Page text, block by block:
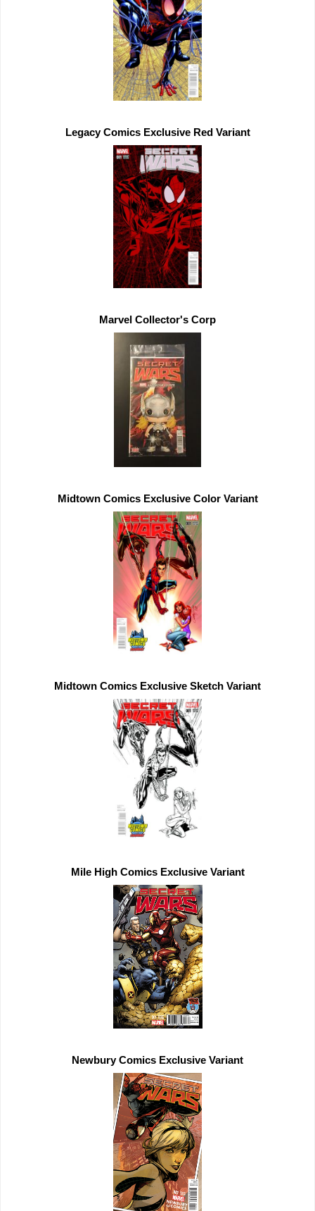
Legacy Comics Exclusive Red Variant
Midtown Comics Exclusive Color Variant
Midtown Comics Exclusive
Mile High Comics Exclusive Variant
Newbury Comics Exclusive